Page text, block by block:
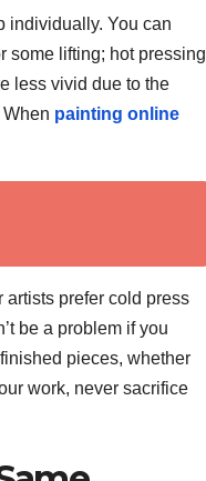
individually. You can
some lifting; hot pressing
less vivid due to the
painting online
artists prefer cold press
be a problem if you
pieces, whether
work, never sacrifice